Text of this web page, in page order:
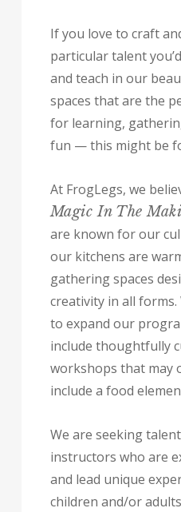
If you love to craft
particular talent
and teach in our
spaces that are the
for learning,
fun — this might be
At FrogLegs, we
Magic In The
are known for our
our kitchens are
gathering spaces
creativity in all
to expand our
include thoughtfully
workshops that may
include a food
We are seeking
instructors who are
and lead unique
children and/or